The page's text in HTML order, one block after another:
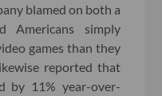
blamed on both a
Americans simply
games than they
reported that
by 11% year-over-